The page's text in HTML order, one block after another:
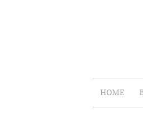
HOME